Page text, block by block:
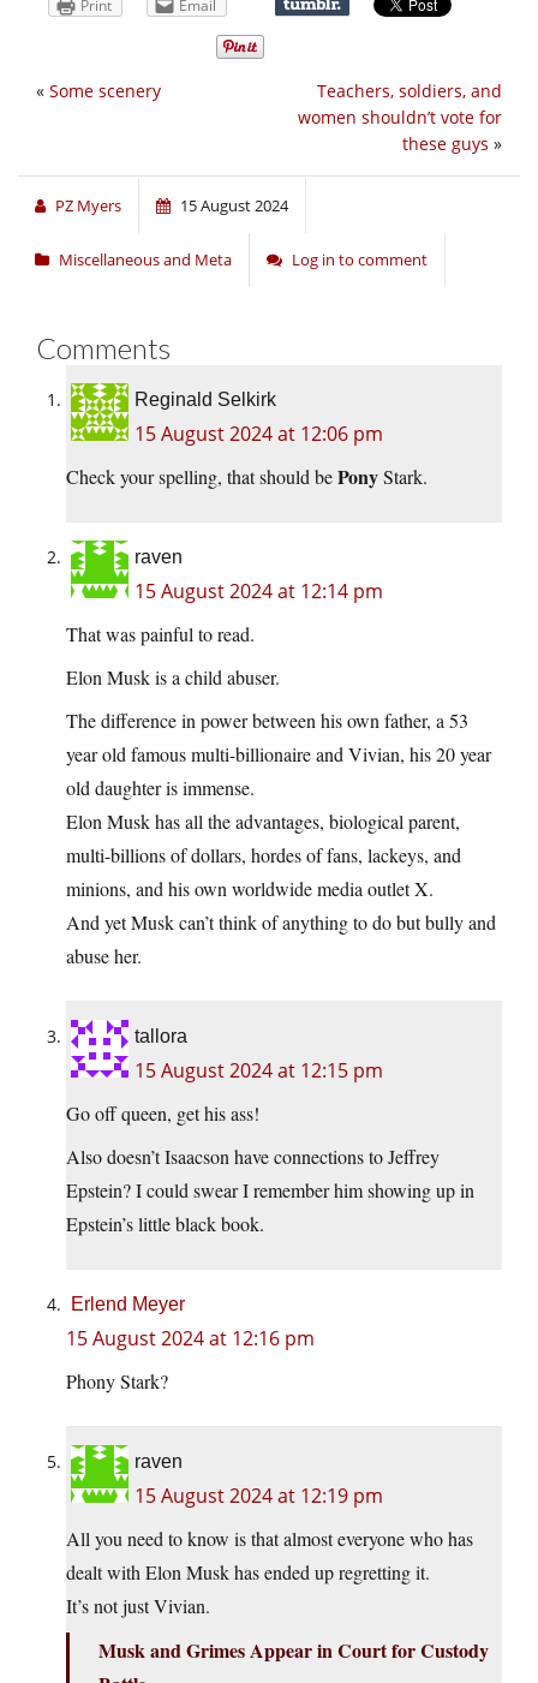
Print Email
Teachers, soldiers, and
women shouldn’t vote for
these guys »
« Some scenery
PZ Myers 15 August 2024
Miscellaneous and Meta Log in to comment
Comments
Reginald Selkirk
15 August 2024 at 12:06 pm
Check your spelling, that should bePonyStark.
raven
15 August 2024 at 12:14 pm
That was painful to read.
Elon Musk is a child abuser.
The difference in power between his own father, a 53
year old famous multi-billionaire and Vivian, his 20 year
old daughter is immense.
Elon Musk has all the advantages, biological parent,
multi-billions of dollars, hordes of fans, lackeys, and
minions, and his own worldwide media outlet X.
And yet Musk can’t think of anything to do but bully and
abuse her.
tallora
15 August 2024 at 12:15 pm
Go off queen, get his ass!
Also doesn’t Isaacson have connections to Jeffrey
Epstein? I could swear I remember him showing up in
Epstein’s little black book.
Erlend Meyer
15 August 2024 at 12:16 pm
Phony Stark?
raven
15 August 2024 at 12:19 pm
All you need to know is that almost everyone who has
dealt with Elon Musk has ended up regretting it.
It’s not just Vivian.
Musk and Grimes Appear in Court for Custody